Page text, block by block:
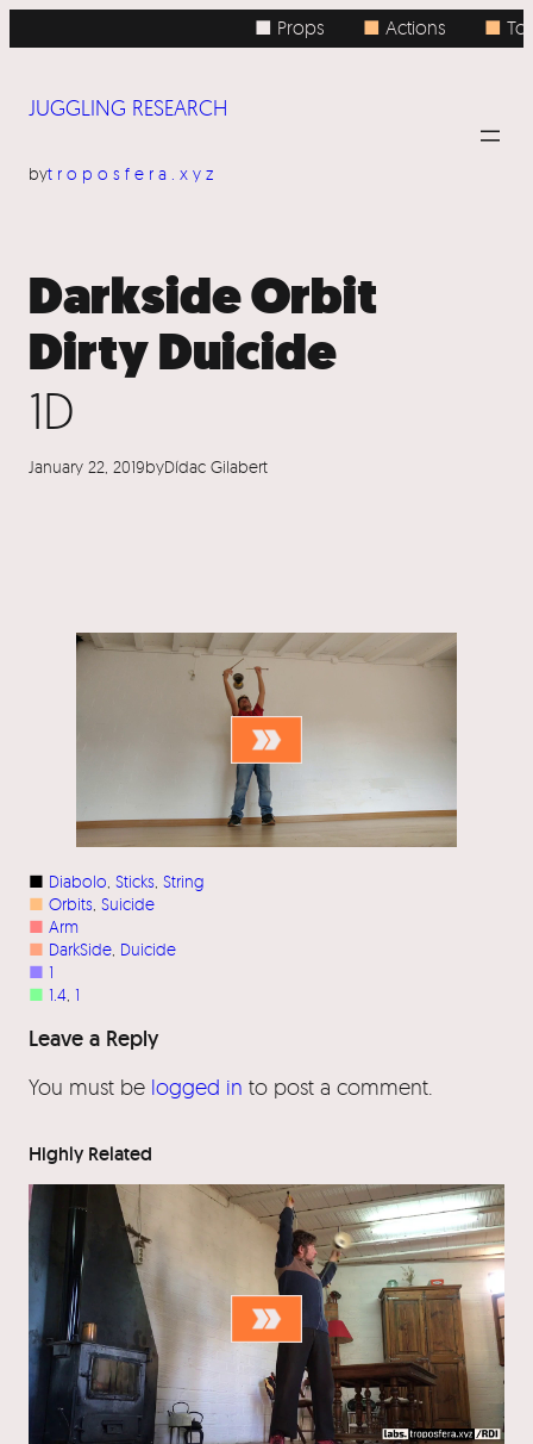
to
■ Props ■Actions ■
JUGGLING RESEARCH
bytroposfera.xyz
Darkside Orbit
Dirty Duicide
1D
January 22, 2019byDídac Gilabert
■ Diabolo Sticks String
■ Orbits Suicide
■ Arm
■ DarkSide Duicide
■ 1
■ 1.4 1
Leave a Reply
You must be logged in to post a comment.
Highly Related